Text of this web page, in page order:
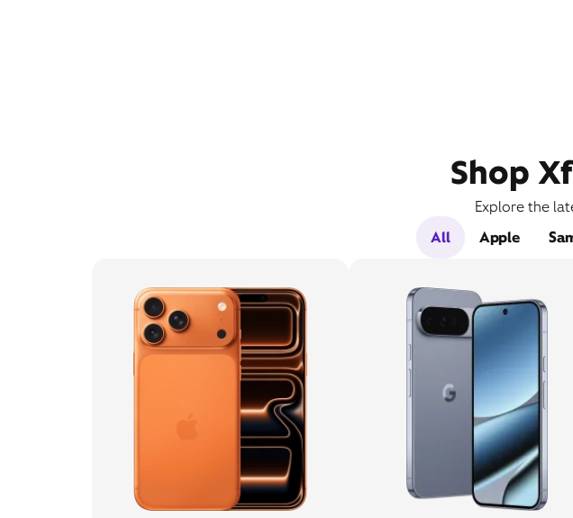
Shop
Explore the
All
Apple